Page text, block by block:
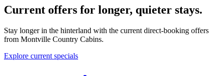
Current offers for longer, quieter stays.
Stay longer in the hinterland with the current direct-booking offers
from Montville Country Cabins.
Explore current specials